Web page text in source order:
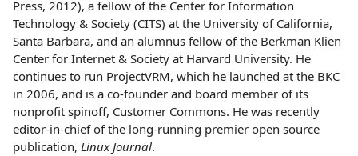
Press, 2012), a fellow of the Center for Information
Technology & Society (CITS) at the University of California,
Santa Barbara, and an alumnus fellow of the Berkman Klien
Center for Internet & Society at Harvard University. He
continues to run ProjectVRM, which he launched at the BKC
in 2006, and is a co-founder and board member of its
nonprofit spinoff, Customer Commons. He was recently
editor-in-chief of the long-running premier open source
publication, Linux Journal.